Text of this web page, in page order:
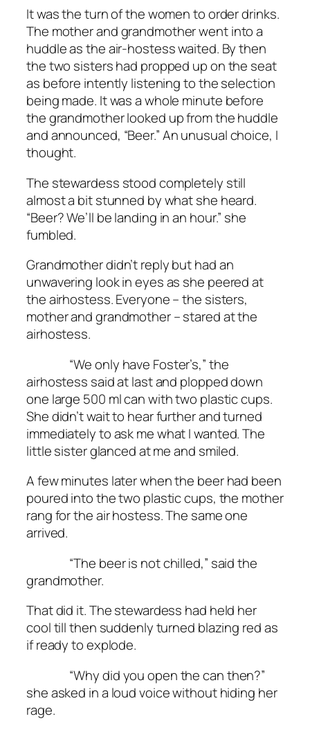
It was the turn of the women to order drinks.
The mother and grandmother went into a
huddle as the air-hostess waited. By then
the two sisters had propped up on the seat
as before intently listening to the selection
being made. It was a whole minute before
the grandmother looked up from the huddle
and announced, “Beer.” An unusual choice, I
thought.
The stewardess stood completely still
almost a bit stunned by what she heard.
“Beer? We’ll be landing in an hour.” she
fumbled.
Grandmother didn’t reply but had an
unwavering look in eyes as she peered at
the airhostess. Everyone – the sisters,
mother and grandmother – stared at the
airhostess.
“We only have Foster’s,” the
airhostess said at last and plopped down
one large 500 ml can with two plastic cups.
She didn’t wait to hear further and turned
immediately to ask me what I wanted. The
little sister glanced at me and smiled.
A few minutes later when the beer had been
poured into the two plastic cups, the mother
rang for the air hostess. The same one
arrived.
“The beer is not chilled,” said the
grandmother.
That did it. The stewardess had held her
cool till then suddenly turned blazing red as
if ready to explode.
“Why did you open the can then?”
she asked in a loud voice without hiding her
rage.